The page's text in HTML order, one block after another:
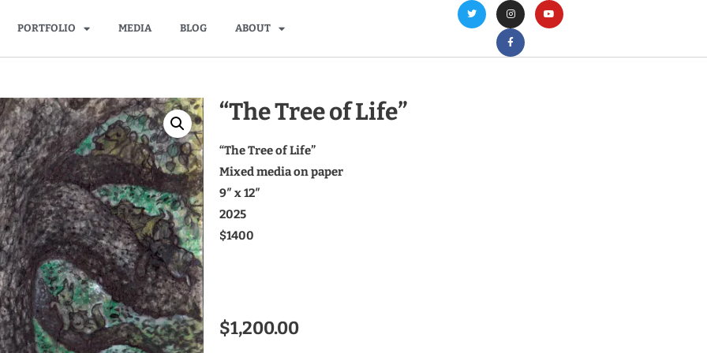
PORTFOLIO MEDIA BLOG ABOUT
“The Tree of Life”
“The Tree of Life”
Mixed media on paper
9″ x 12″
2025
$1400
$1,200.00